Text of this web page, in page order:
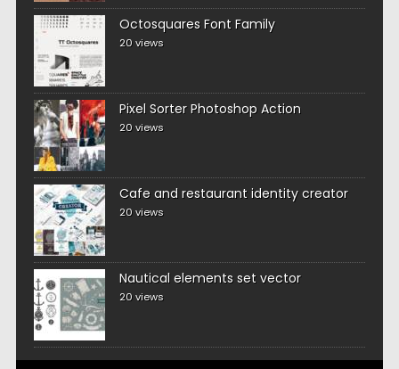
Octosquares Font Family
20 views
Pixel Sorter Photoshop Action
20 views
Cafe and restaurant identity creator
20 views
Nautical elements set vector
20 views